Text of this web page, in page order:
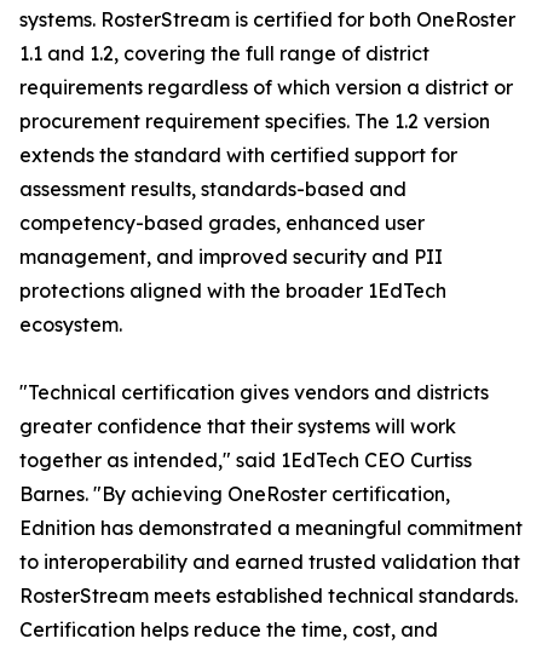
systems. RosterStream is certified for both OneRoster
1.1 and 1.2, covering the full range of district
requirements regardless of which version a district or
procurement requirement specifies. The 1.2 version
extends the standard with certified support for
assessment results, standards-based and
competency-based grades, enhanced user
management, and improved security and PII
protections aligned with the broader 1EdTech
ecosystem.
"Technical certification gives vendors and districts
greater confidence that their systems will work
together as intended," said 1EdTech CEO Curtiss
Barnes. "By achieving OneRoster certification,
Ednition has demonstrated a meaningful commitment
to interoperability and earned trusted validation that
RosterStream meets established technical standards.
Certification helps reduce the time, cost, and